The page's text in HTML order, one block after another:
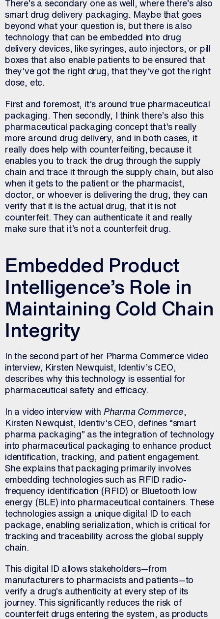
There’s a secondary one as well, where there’s also
smart drug delivery packaging. Maybe that goes
beyond what your question is, but there is also
technology that can be embedded into drug
delivery devices, like syringes, auto injectors, or pill
boxes that also enable patients to be ensured that
they’ve got the right drug, that they’ve got the right
dose, etc.
First and foremost, it’s around true pharmaceutical
packaging. Then secondly, I think there’s also this
pharmaceutical packaging concept that’s really
more around drug delivery, and in both cases, it
really does help with counterfeiting, because it
enables you to track the drug through the supply
chain and trace it through the supply chain, but also
when it gets to the patient or the pharmacist,
doctor, or whoever is delivering the drug, they can
verify that it is the actual drug, that it is not
counterfeit. They can authenticate it and really
make sure that it’s not a counterfeit drug.
Embedded Product
Intelligence’s Role in
Maintaining Cold Chain
Integrity
In the second part of her Pharma Commerce video
interview, Kirsten Newquist, Identiv’s CEO,
describes why this technology is essential for
pharmaceutical safety and efficacy.
In a video interview with Pharma Commerce
Kirsten Newquist, Identiv’s CEO, defines “smart
pharma packaging” as the integration of technology
into pharmaceutical packaging to enhance product
identification, tracking, and patient engagement.
She explains that packaging primarily involves
embedding technologies such as RFID radio-
frequency identification (RFID) or Bluetooth low
energy (BLE) into pharmaceutical containers. These
technologies assign a unique digital ID to each
package, enabling serialization, which is critical for
tracking and traceability across the global supply
chain.
This digital ID allows stakeholders—from
manufacturers to pharmacists and patients—to
verify a drug’s authenticity at every step of its
journey. This significantly reduces the risk of
counterfeit drugs entering the system, as products